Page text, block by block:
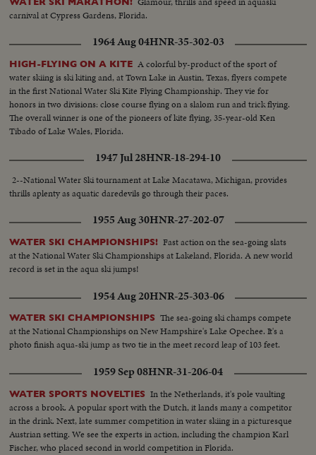
carnival at Cypress Gardens, Florida.
1964 Aug 04HNR-35-302-03
HIGH-FLYING ON A KITE A colorful by-product of the sport of
water skiing is ski kiting and, at Town Lake in Austin, Texas, flyers compete
in the first National Water Ski Kite Flying Championship. They vie for
honors in two divisions: close course flying on a slalom run and trick flying.
The overall winner is one of the pioneers of kite flying, 35-year-old Ken
Tibado of Lake Wales, Florida.
1947 Jul 28HNR-18-294-10
2--National Water Ski tournament at Lake Macatawa, Michigan, provides
thrills aplenty as aquatic daredevils go through their paces.
1955 Aug 30HNR-27-202-07
WATER SKI CHAMPIONSHIPS! Fast action on the sea-going slats
at the National Water Ski Championships at Lakeland, Florida. A new world
record is set in the aqua ski jumps!
1954 Aug 20HNR-25-303-06
WATER SKI CHAMPIONSHIPS The sea-going ski champs compete
at the National Championships on New Hampshire's Lake Opechee. It's a
photo finish aqua-ski jump as two tie in the meet record leap of 103 feet.
1959 Sep 08HNR-31-206-04
WATER SPORTS NOVELTIES In the Netherlands, it's pole vaulting
across a brook. A popular sport with the Dutch, it lands many a competitor
in the drink. Next, late summer competition in water skiing in a picturesque
Austrian setting. We see the experts in action, including the champion Karl
Fischer, who placed second in world competition in Florida.